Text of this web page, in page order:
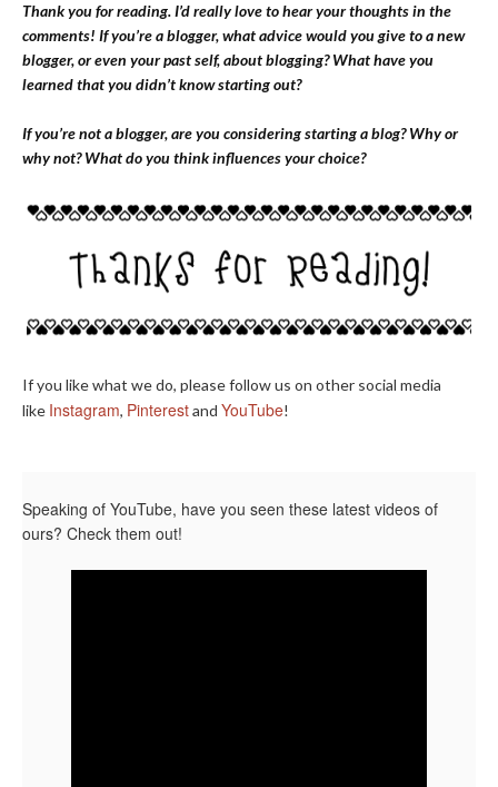
Thank you for reading. I’d really love to hear your thoughts in the
comments! If you’re a blogger, what advice would you give to a new
blogger, or even your past self, about blogging? What have you
learned that you didn’t know starting out?
If you’re not a blogger, are you considering starting a blog? Why or
why not? What do you think influences your choice?
If you like what we do, please follow us on other social media
like Instagram, Pinterestand YouTube!
Speaking of YouTube, have you seen these latest videos of
ours? Check them out!